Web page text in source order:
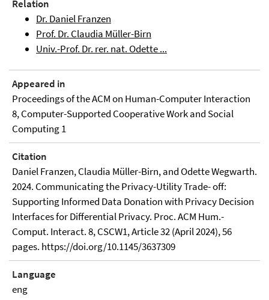
Relation
Dr. Daniel Franzen
Prof. Dr. Claudia Müller-Birn
Univ.-Prof. Dr. rer. nat. Odette ...
Appeared in
Proceedings of the ACM on Human-Computer Interaction
8, Computer-Supported Cooperative Work and Social
Computing 1
Citation
Daniel Franzen, Claudia Müller-Birn, and Odette Wegwarth.
2024. Communicating the Privacy-Utility Trade- off:
Supporting Informed Data Donation with Privacy Decision
Interfaces for Differential Privacy. Proc. ACM Hum.-
Comput. Interact. 8, CSCW1, Article 32 (April 2024), 56
pages. https://doi.org/10.1145/3637309
Language
eng